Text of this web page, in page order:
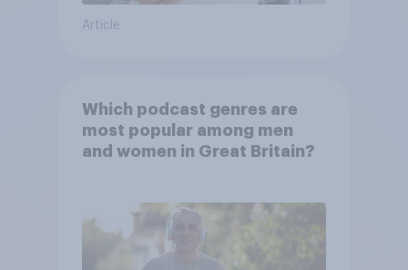
Article
Which podcast genres are
most popular among men
and women in Great Britain?